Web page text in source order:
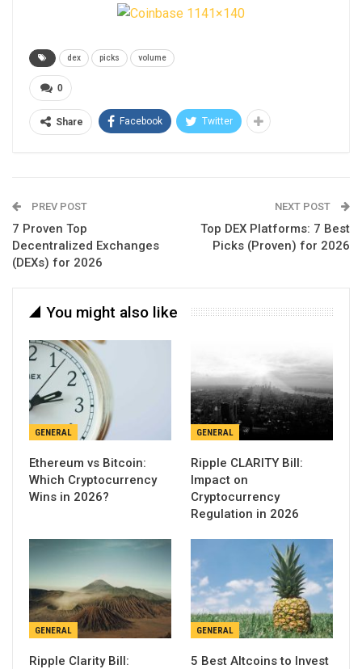
dex picks volume
0
Share Facebook Twitter
PREV POST
7 Proven Top
Decentralized Exchanges
(DEXs) for 2026
NEXT POST
Top DEX Platforms: 7 Best
Picks (Proven) for 2026
You might also like
GENERAL
Ethereum vs Bitcoin:
Which Cryptocurrency
Wins in 2026?
GENERAL
Ripple CLARITY Bill:
Impact on
Cryptocurrency
Regulation in 2026
GENERAL
Ripple Clarity Bill:
GENERAL
5 Best Altcoins to Invest